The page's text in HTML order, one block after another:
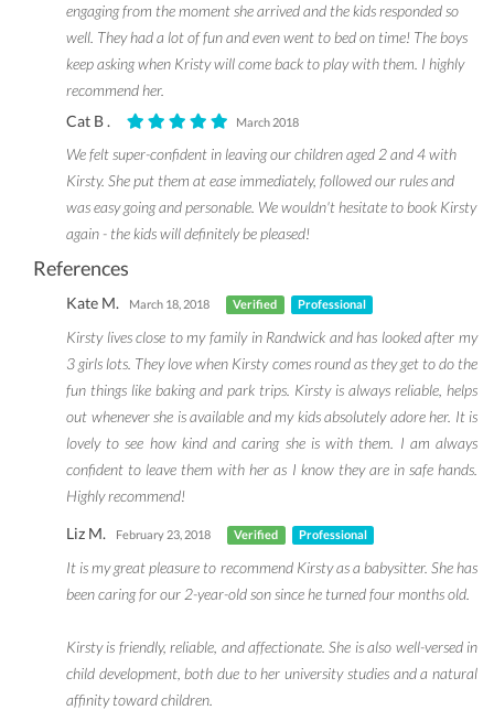
engaging from the moment she arrived and the kids responded so
well. They had a lot of fun and even went to bed on time! The boys
keep asking when Kristy will come back to play with them. I highly
recommend her.
Cat B .
March 2018
We felt super-confident in leaving our children aged 2 and 4 with
Kirsty. She put them at ease immediately, followed our rules and
was easy going and personable. We wouldn't hesitate to book Kirsty
again - the kids will definitely be pleased!
References
Kate M. March 18, 2018 Verified Professional
Kirsty lives close to my family in Randwick and has looked after my
3 girls lots. They love when Kirsty comes round as they get to do the
fun things like baking and park trips. Kirsty is always reliable, helps
out whenever she is available and my kids absolutely adore her. It is
lovely to see how kind and caring she is with them. I am always
confident to leave them with her as I know they are in safe hands.
Highly recommend!
Liz M.
February 23, 2018 Verified Professional
It is my great pleasure to recommend Kirsty as a babysitter. She has
been caring for our 2-year-old son since he turned four months old.
Kirsty is friendly, reliable, and affectionate. She is also well-versed in
child development, both due to her university studies and a natural
affinity toward children.